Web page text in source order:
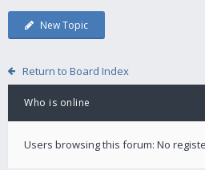
New Topic
Return to Board Index
Who is online
Users browsing this forum: No